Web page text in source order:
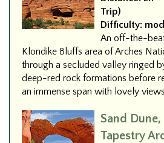
Trip)
Difficulty:
An off-the-
Klondike Bluffs area of Arches
through a secluded valley ringed
deep-red rock formations before
an immense span with lovely
Sand
Tapestry